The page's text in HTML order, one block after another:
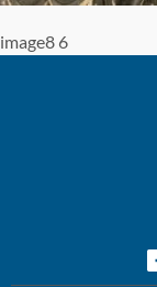
image8 6